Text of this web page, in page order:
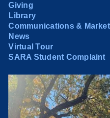
Giving
Library
Communications &
News
Virtual Tour
SARA Student Complaint